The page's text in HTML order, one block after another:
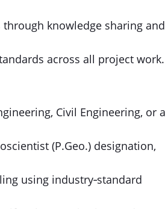
knowledge sharing and
across all project work.
Civil Engineering, or a
(P.Geo.) designation,
using industry‑standard